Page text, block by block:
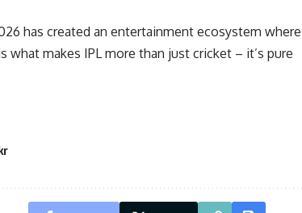
has created an entertainment ecosystem where
makes IPL more than just cricket – it’s pure